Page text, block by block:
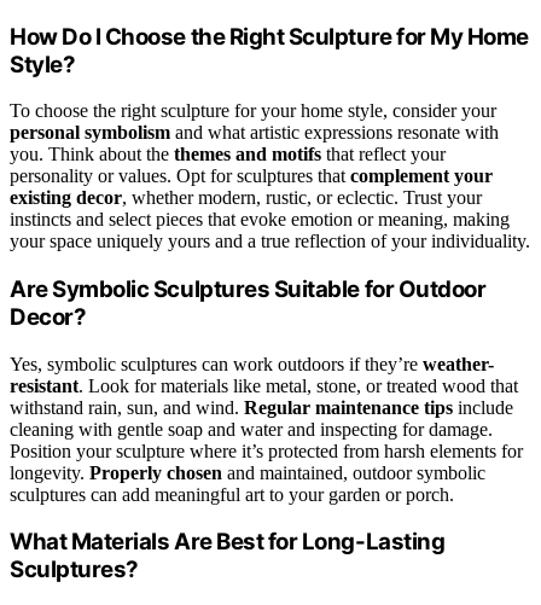
How Do I Choose the Right Sculpture for My Home
Style?
To choose the right sculpture for your home style, consider your
personal symbolism and what artistic expressions resonate with
you. Think about the themes and motifs that reflect your
personality or values. Opt for sculptures that complement your
existing decor, whether modern, rustic, or eclectic. Trust your
instincts and select pieces that evoke emotion or meaning, making
your space uniquely yours and a true reflection of your individuality.
Are Symbolic Sculptures Suitable for Outdoor
Decor?
Yes, symbolic sculptures can work outdoors if they’re weather-
resistant. Look for materials like metal, stone, or treated wood that
withstand rain, sun, and wind. Regular maintenance tips include
cleaning with gentle soap and water and inspecting for damage.
Position your sculpture where it’s protected from harsh elements for
longevity. Properly chosen and maintained, outdoor symbolic
sculptures can add meaningful art to your garden or porch.
What Materials Are Best for Long-Lasting
Sculptures?